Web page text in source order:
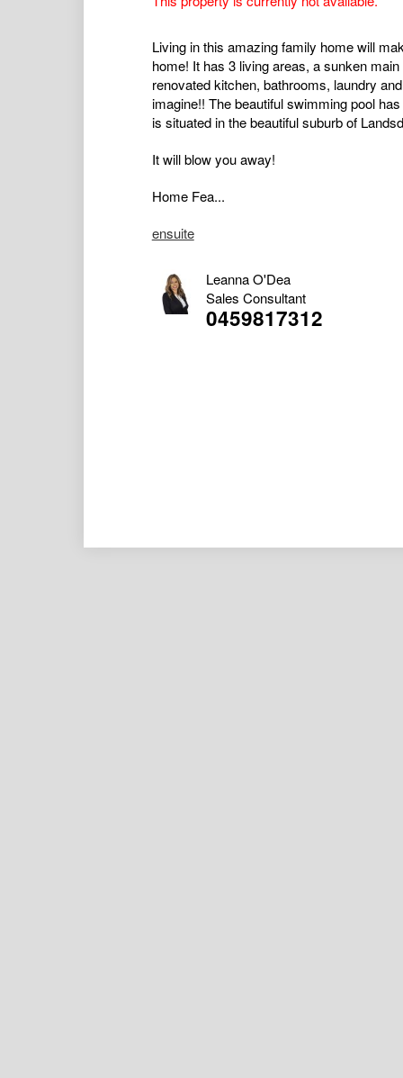
Living in this amazing family home will
home! It has 3 living areas, a sunken
renovated kitchen, bathrooms, laundry
imagine!! The beautiful swimming pool
is situated in the beautiful suburb of
It will blow you away!
Home Fea...
ensuite
Leanna O'Dea
Sales Consultant
0459817312